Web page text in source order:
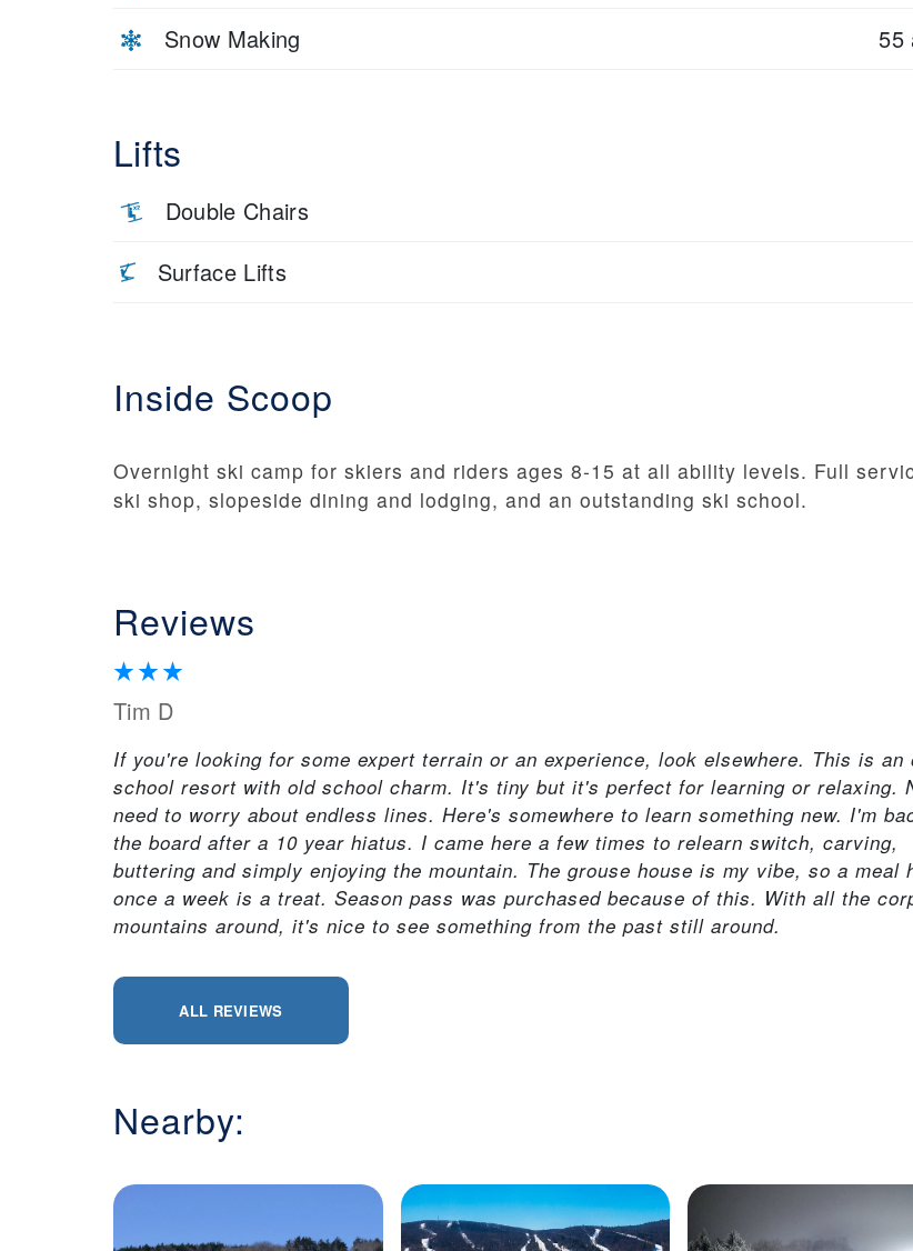
Snow Making
55
Lifts
Double Chairs
Surface Lifts
Inside Scoop
Overnight ski camp for skiers and riders ages 8-15 at all ability levels. Full
ski shop, slopeside dining and lodging, and an outstanding ski school.
Reviews
Tim D
If you're looking for some expert terrain or an experience, look elsewhere. This is an
school resort with old school charm. It's tiny but it's perfect for learning or relaxing.
need to worry about endless lines. Here's somewhere to learn something new. I'm
the board after a 10 year hiatus. I came here a few times to relearn switch, carving,
buttering and simply enjoying the mountain. The grouse house is my vibe, so a meal
once a week is a treat. Season pass was purchased because of this. With all the
mountains around, it's nice to see something from the past still around.
ALL REVIEWS
Nearby: